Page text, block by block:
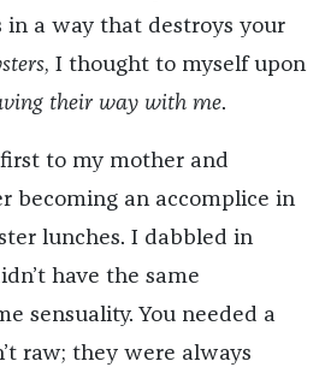
a way that destroys your
, I thought to myself upon
their way with me.
to my mother and
becoming an accomplice in
lunches. I dabbled in
have the same
sensuality. You needed a
raw; they were always